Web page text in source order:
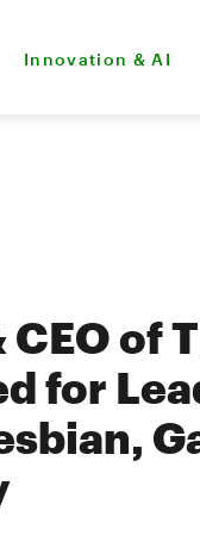
Innovation & AI
of
for